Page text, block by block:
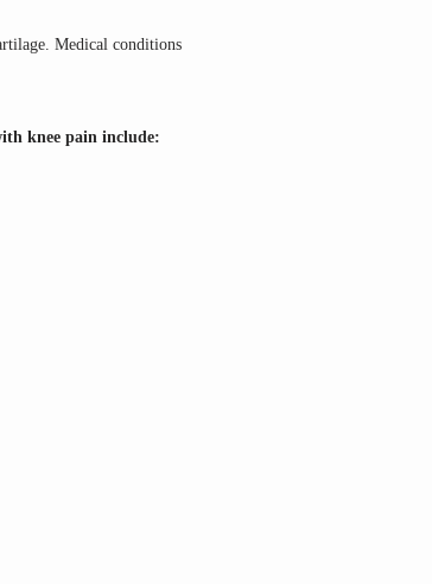
Medical conditions
knee pain include: